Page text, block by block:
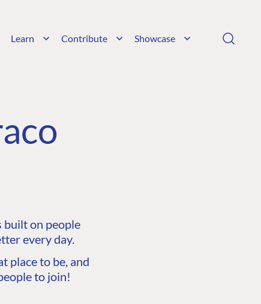
Learn Contribute Showcase
built on people
every day.
place to be, and
to join!